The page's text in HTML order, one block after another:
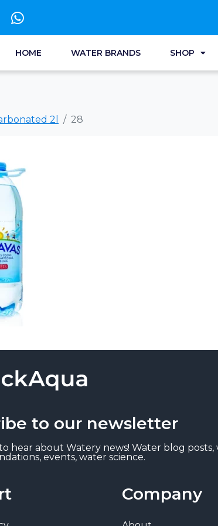
HOME WATER BRANDS SHOP
2l 28
to our newsletter
hear about Watery news! Water blog posts,
events, water science.
Company